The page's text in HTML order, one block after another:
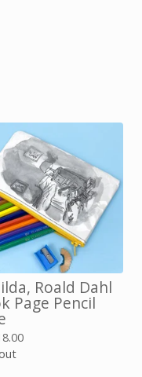
Roald Dahl
Page Pencil